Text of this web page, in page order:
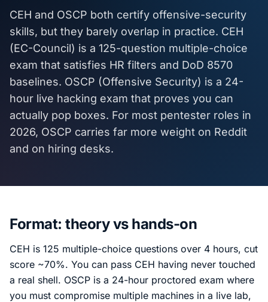
CEH and OSCP both certify offensive-security
skills, but they barely overlap in practice. CEH
(EC-Council) is a 125-question multiple-choice
exam that satisfies HR filters and DoD 8570
baselines. OSCP (Offensive Security) is a 24-
hour live hacking exam that proves you can
actually pop boxes. For most pentester roles in
2026, OSCP carries far more weight on Reddit
and on hiring desks.
Format: theory vs hands-on
CEH is 125 multiple-choice questions over 4 hours, cut
score ~70%. You can pass CEH having never touched
a real shell. OSCP is a 24-hour proctored exam where
you must compromise multiple machines in a live lab,